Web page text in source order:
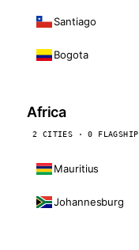
Santiago
Bogota
Africa
2 CITIES · 0 FLAGSHIP
Mauritius
Johannesburg